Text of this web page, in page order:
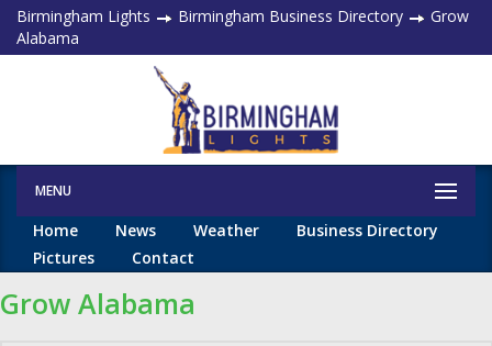
Birmingham Lights Birmingham Business Directory
Grow
Alabama
MENU
Home News Weather
Business Directory
Pictures
Contact
Grow Alabama